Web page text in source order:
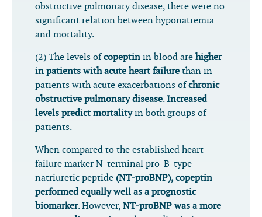
obstructive pulmonary disease, there were no
significant relation between hyponatremia
and mortality.
(2) The levels ofcopeptin in blood are higher
in patients with acute heart failure than in
patients with acute exacerbations ofchronic
obstructive pulmonary disease.Increased
levels predict mortalityin both groups of
patients.
When compared to the established heart
failure marker N-terminal pro-B-type
natriuretic peptide (NT-proBNP), copeptin
performed equally well as a prognostic
biomarker. However, NT-proBNP was a more